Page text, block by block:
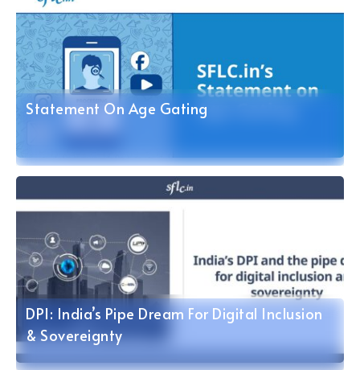
Statement On Age Gating
DPI: India’s Pipe Dream For Digital Inclusion
& Sovereignty